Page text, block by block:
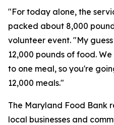
"For today alone, the
packed about 8,000
volunteer event. "My
12,000 pounds of food.
to one meal, so you're
12,000 meals."
The Maryland Food Bank
local businesses and